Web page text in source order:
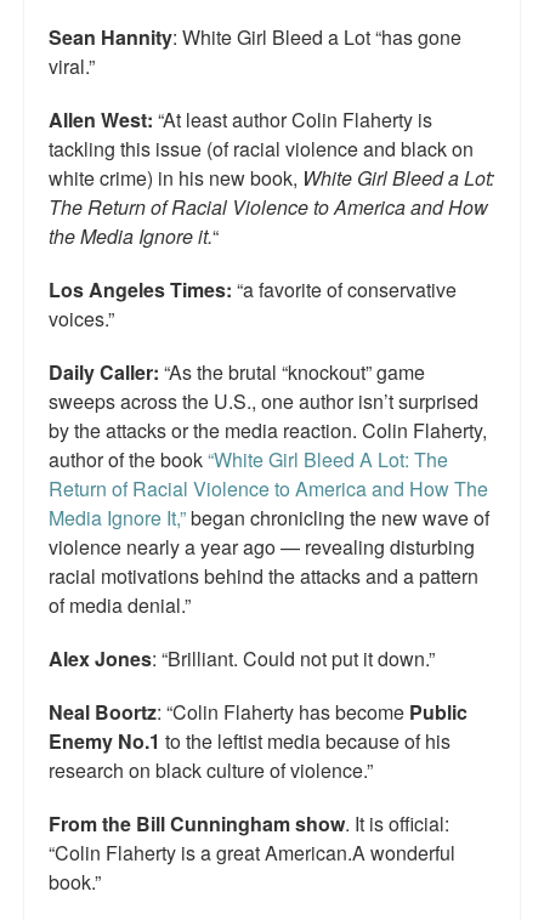
Sean Hannity: White Girl Bleed a Lot “has gone
viral.”
Allen West: “At least author Colin Flaherty is
tackling this issue (of racial violence and black on
white crime) in his new book, White Girl Bleed a Lot:
The Return of Racial Violence to America and How
the Media Ignore it.“
Los Angeles Times: “a favorite of conservative
voices.”
Daily Caller: “As the brutal “knockout” game
sweeps across the U.S., one author isn’t surprised
by the attacks or the media reaction. Colin Flaherty,
author of the book“White Girl Bleed A Lot: The
Return of Racial Violence to America and How The
Media Ignore It,”began chronicling the new wave of
violence nearly a year ago — revealing disturbing
racial motivations behind the attacks and a pattern
of media denial.”
Alex Jones: “Brilliant. Could not put it down.”
Neal Boortz: “Colin Flaherty has become Public
Enemy No.1 to the leftist media because of his
research on black culture of violence.”
From the Bill Cunningham show. It is official:
“Colin Flaherty is a great American.A wonderful
book.”